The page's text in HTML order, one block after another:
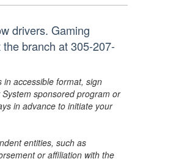
drivers. Gaming
branch at 305-207-
in accessible format, sign
sponsored program or
in advance to initiate your
entities, such as
or affiliation with the